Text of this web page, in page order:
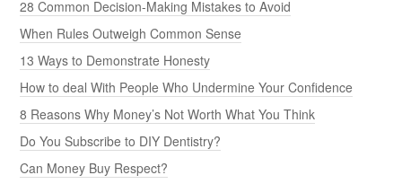
28 Common Decision-Making Mistakes to Avoid
When Rules Outweigh Common Sense
13 Ways to Demonstrate Honesty
How to deal With People Who Undermine Your Confidence
8 Reasons Why Money’s Not Worth What You Think
Do You Subscribe to DIY Dentistry?
Can Money Buy Respect?